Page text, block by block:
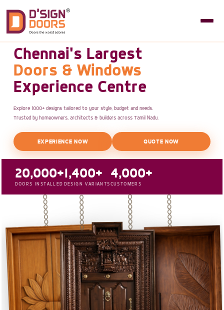
Chennai's Largest
Doors & Windows
Experience Centre
Explore 1000+ designs tailored to your style, budget and needs.
Trusted by homeowners, architects & builders across Tamil Nadu.
EXPERIENCE NOW QUOTE NOW
20,000+
DOORS INSTALLED
1,400+
DESIGN VARIANTS
4,000+
CUSTOMERS